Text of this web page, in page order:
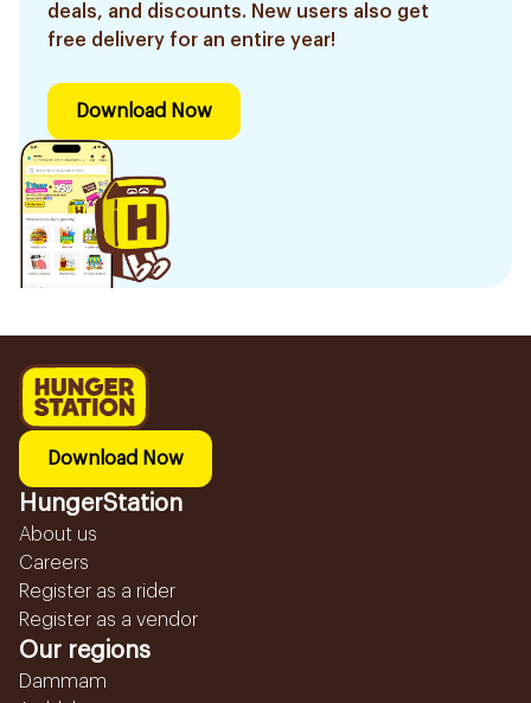
deals, and discounts. New users also get
free delivery for an entire year!
Download Now
Download Now
HungerStation
About us
Careers
Register as a rider
Register as a vendor
Our regions
Dammam